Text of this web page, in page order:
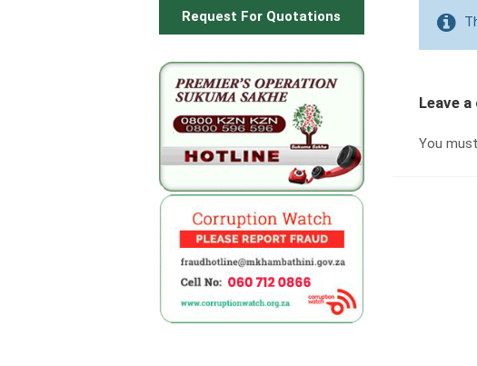
Leave
You
Request For Quotations